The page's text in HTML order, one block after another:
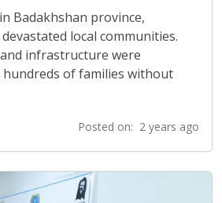
Badakhshan province,
local communities.
infrastructure were
hundreds of families without
Posted on: 2 years ago